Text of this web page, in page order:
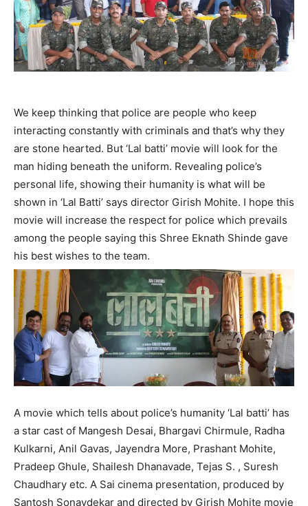
We keep thinking that police are people who keep
interacting constantly with criminals and that’s why they
are stone hearted. But ‘Lal batti’ movie will look for the
man hiding beneath the uniform. Revealing police’s
personal life, showing their humanity is what will be
shown in ‘Lal Batti’ says director Girish Mohite. I hope this
movie will increase the respect for police which prevails
among the people saying this Shree Eknath Shinde gave
his best wishes to the team.
A movie which tells about police’s humanity ‘Lal batti’ has
a star cast of Mangesh Desai, Bhargavi Chirmule, Radha
Kulkarni, Anil Gavas, Jayendra More, Prashant Mohite,
Pradeep Ghule, Shailesh Dhanavade, Tejas S. , Suresh
Chaudhary etc. A Sai cinema presentation, produced by
Santosh Sonavdekar and directed by Girish Mohite movie